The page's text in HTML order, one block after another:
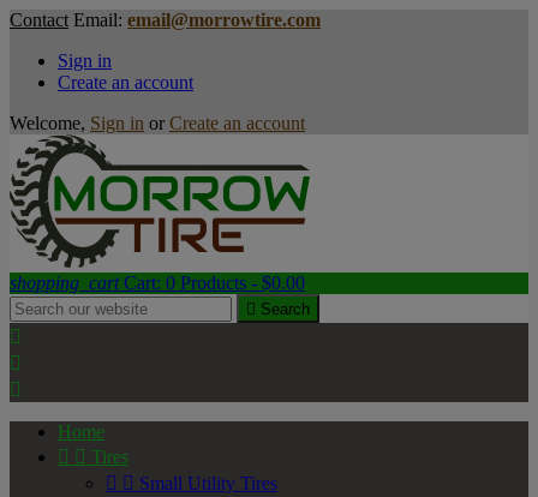
Contact Email: email@morrowtire.com
Sign in
Create an account
Welcome, Sign in or Create an account
shopping_cart Cart: 0 Products - $0.00
 Search



Home
  Tires
  Small Utility Tires